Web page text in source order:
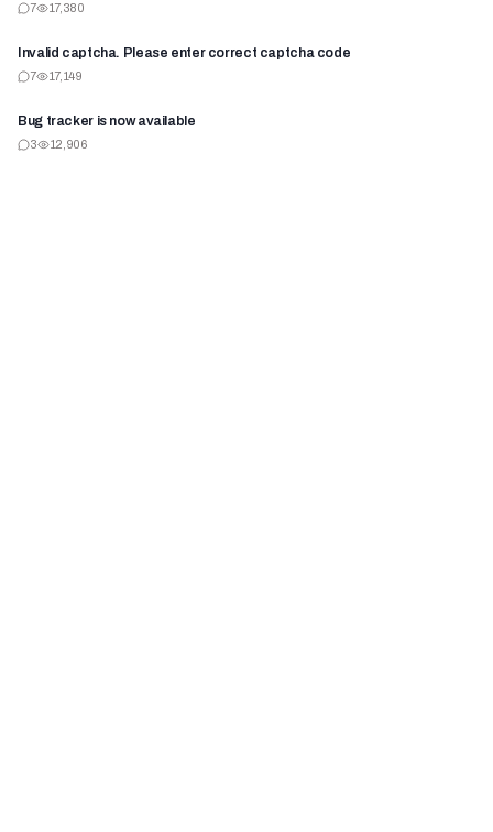
7 17,380
Invalid captcha. Please enter correct captcha code
7 17,149
Bug tracker is now available
3 12,906